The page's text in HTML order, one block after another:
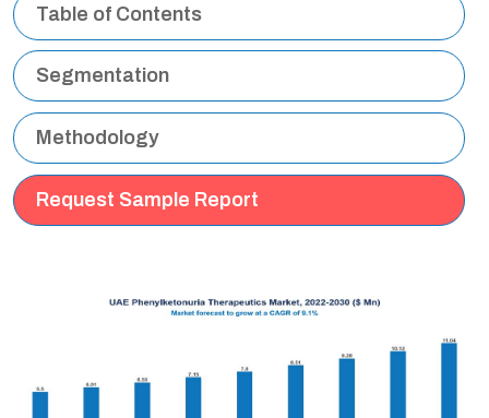
Table of Contents
Segmentation
Methodology
Request Sample Report